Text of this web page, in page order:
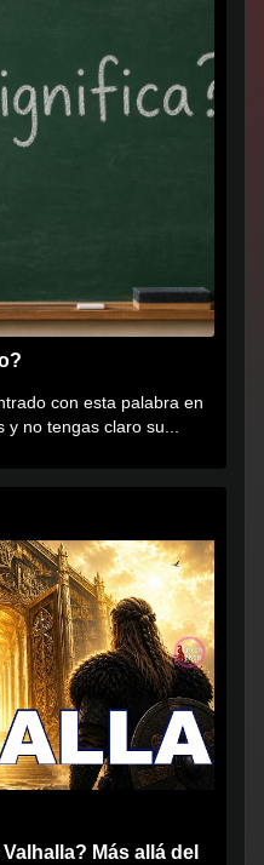
con esta palabra en
y no tengas claro su...
Más allá del